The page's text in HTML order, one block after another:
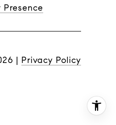
Presence
| Privacy Policy